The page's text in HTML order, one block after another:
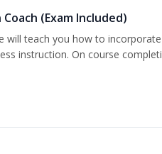
(Exam Included)
will teach you how to
instruction. On course